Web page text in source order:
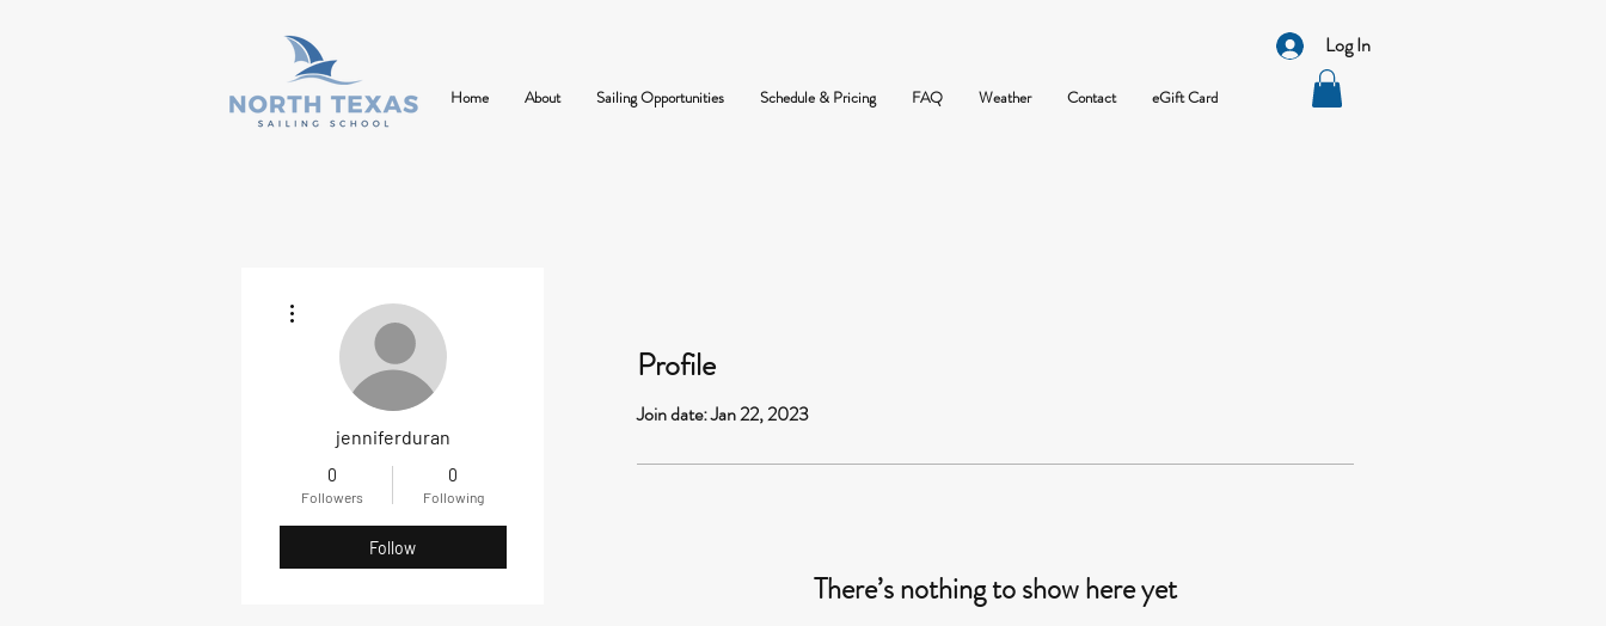
Home About Sailing Opportunities Schedule & Pricing FAQ Weather Contact eGift Card
Log In
Profile
Join date: Jan 22, 2023
There’s nothing to show here yet
jenniferduran
0
Followers
0
Following
Follow